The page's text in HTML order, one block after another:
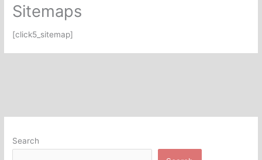
Search
Sitemaps
[click5_sitemap]